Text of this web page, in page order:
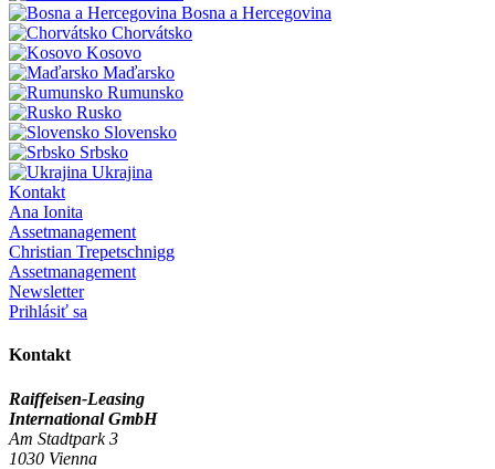
Bosna a Hercegovina
Chorvátsko
Kosovo
Maďarsko
Rumunsko
Rusko
Slovensko
Srbsko
Ukrajina
Kontakt
Ana Ionita
Assetmanagement
Christian Trepetschnigg
Assetmanagement
Newsletter
Prihlásiť sa
Kontakt
Raiffeisen-Leasing
International GmbH
Am Stadtpark 3
1030 Vienna